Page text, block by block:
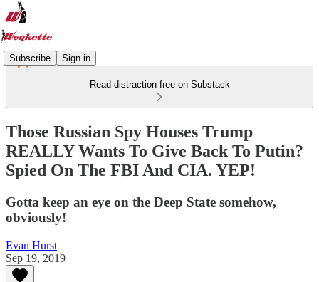
Subscribe Sign in
Read distraction-free on Substack
Those Russian Spy Houses Trump
REALLY Wants To Give Back To Putin?
Spied On The FBI And CIA. YEP!
Gotta keep an eye on the Deep State somehow,
obviously!
Evan Hurst
Sep 19, 2019